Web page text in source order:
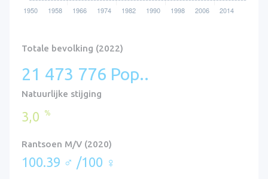
Totale bevolking (2022)
21 473 776 Pop..
Natuurlijke stijging
3,0 %
Rantsoen M/V (2020)
100.39 ♂ /100 ♀